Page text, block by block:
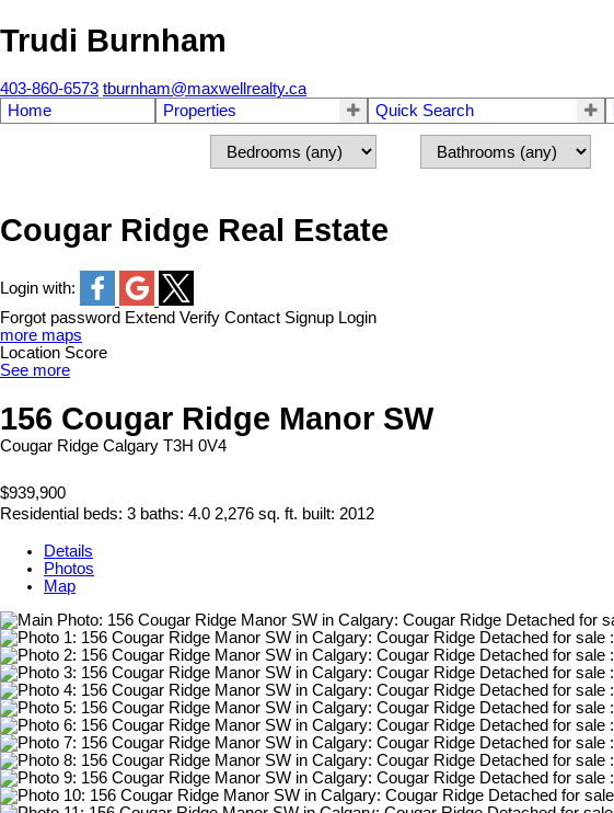
Trudi Burnham
403-860-6573 tburnham@maxwellrealty.ca
Home
Properties Quick Search
Cougar Ridge Real Estate
Login with:
Forgot password Extend Verify Contact Signup Login
more maps
Location Score
See more
156 Cougar Ridge Manor SW
Cougar Ridge Calgary T3H 0V4
$939,900
Residential beds: 3 baths: 4.0 2,276 sq. ft. built: 2012
Details
Photos
Map